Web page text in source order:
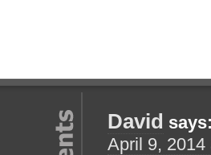
David says:
April 9, 2014